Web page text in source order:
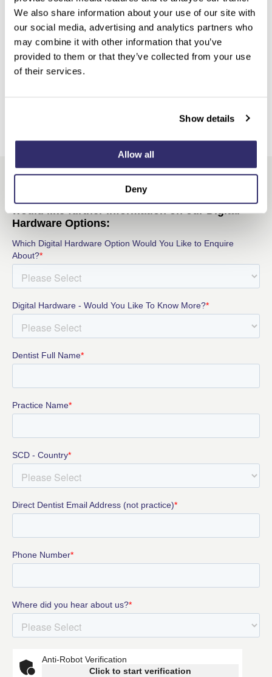
We also share information about your use of our site with
our social media, advertising and analytics partners who
may combine it with other information that you’ve
provided to them or that they’ve collected from your use
of their services.
Show details
Allow all
Deny